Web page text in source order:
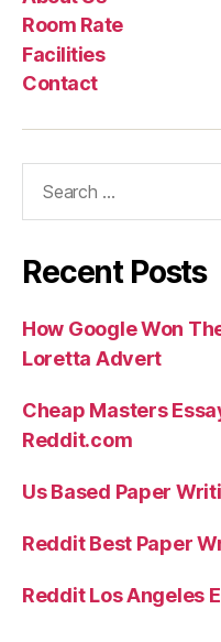
Room Rate
Facilities
Contact
Recent Posts
How Google Won
Loretta Advert
Cheap Masters
Reddit.com
Us Based Paper
Reddit Best Paper
Reddit Los Angeles